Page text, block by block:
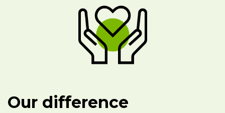
Our difference